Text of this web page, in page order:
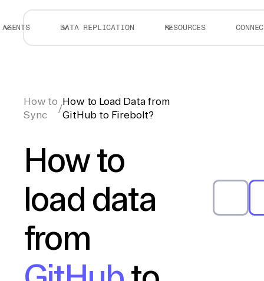
AGENTS DATA REPLICATION RESOURCES
How to
Sync
/
How to Load Data from
GitHub to Firebolt?
How to
load data
from